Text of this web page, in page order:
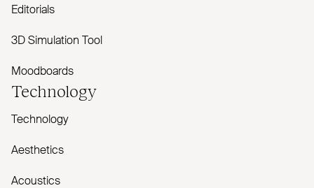
Editorials
3D Simulation Tool
Moodboards
Technology
Technology
Aesthetics
Acoustics